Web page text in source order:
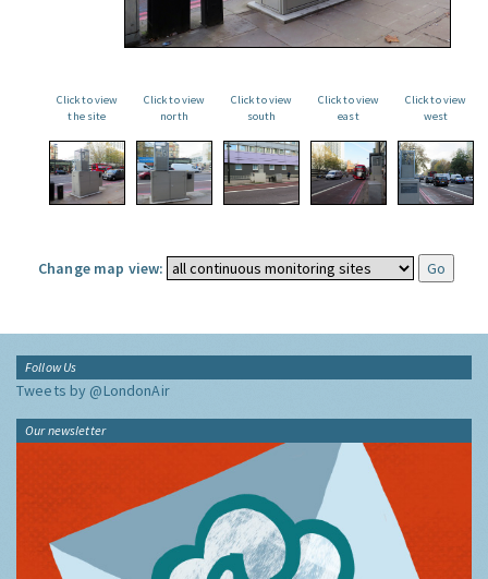
Click to view
the site
Click to view
north
Click to view
south
Click to view
east
Click to view
west
Change map view:
Follow Us
Tweets by @LondonAir
Our newsletter